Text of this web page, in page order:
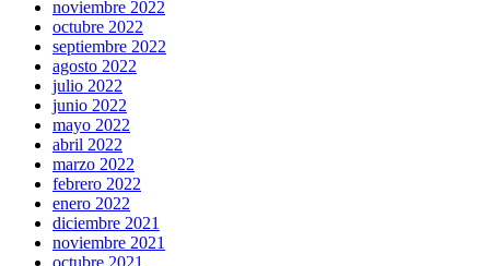
noviembre 2022
octubre 2022
septiembre 2022
agosto 2022
julio 2022
junio 2022
mayo 2022
abril 2022
marzo 2022
febrero 2022
enero 2022
diciembre 2021
noviembre 2021